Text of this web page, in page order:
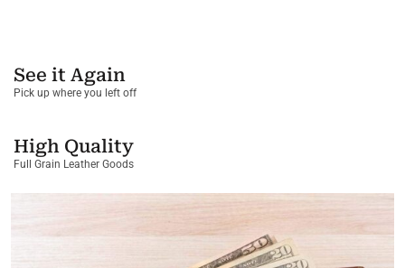
See it Again
Pick up where you left off
High Quality
Full Grain Leather Goods